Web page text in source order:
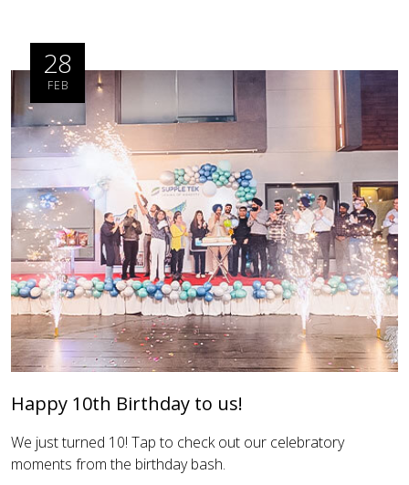
28
FEB
Happy 10th Birthday to us!
We just turned 10! Tap to check out our celebratory
moments from the birthday bash.